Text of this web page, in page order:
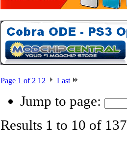
Page 1 of 2 1 2 Last
Jump to page:
Results 1 to 10 of 137